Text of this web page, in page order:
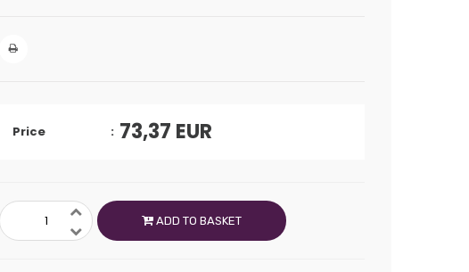
Price 73,37 EUR
ADD TO BASKET